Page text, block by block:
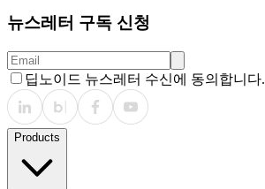
뉴스레터 구독 신청
딥노이드 뉴스레터 수신에 동의합니다.
Products